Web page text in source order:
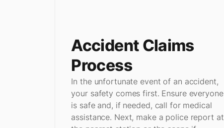
Accident Claims
Process
In the unfortunate event of an accident,
your safety comes first. Ensure everyone
is safe and, if needed, call for medical
assistance. Next, make a police report at